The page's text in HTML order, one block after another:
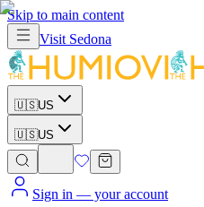
Skip to main content
Visit Sedona
🇺🇸US
🇺🇸US
Sign in — your account